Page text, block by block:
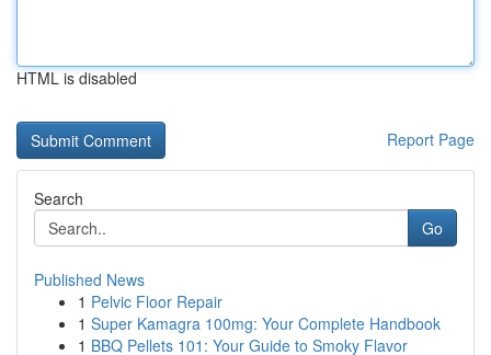
HTML is disabled
Report Page
Search
Go
Published News
1 Pelvic Floor Repair
1 Super Kamagra 100mg: Your Complete Handbook
1 BBQ Pellets 101: Your Guide to Smoky Flavor